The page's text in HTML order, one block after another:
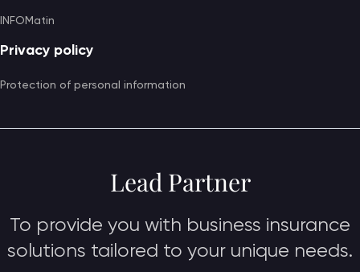
INFOMatin
Privacy policy
Protection of personal information
Lead Partner
To provide you with business insurance
solutions tailored to your unique needs.